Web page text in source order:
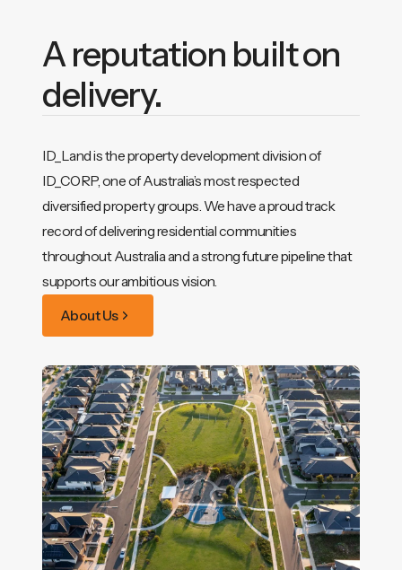
A reputation built on
delivery.
ID_Land is the property development division of
ID_CORP, one of Australia’s most respected
diversified property groups. We have a proud track
record of delivering residential communities
throughout Australia and a strong future pipeline that
supports our ambitious vision.
About Us